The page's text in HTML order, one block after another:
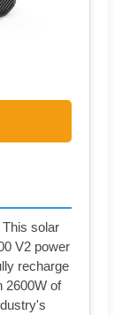
solar
V2 power
recharge
2600W of